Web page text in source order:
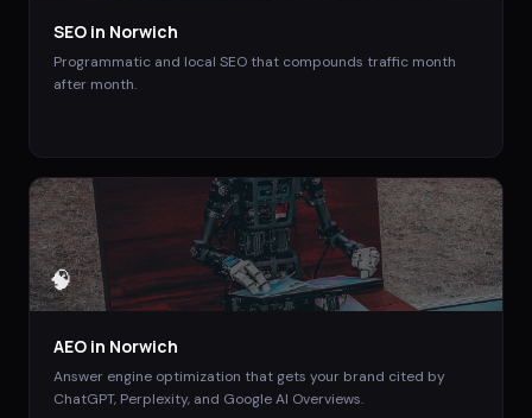
SEO in Norwich
Programmatic and local SEO that compounds traffic month
after month.
🧠
AEO in Norwich
Answer engine optimization that gets your brand cited by
ChatGPT, Perplexity, and Google AI Overviews.